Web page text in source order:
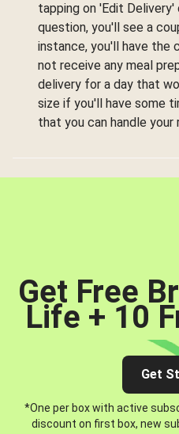
tapping on 'Edit
question, you'll see a
instance, you'll have the
not receive any meal
delivery for a day that
size if you'll have some
that you can handle your
Get Free
Life + 10
Get
*One per box with active
discount on first box, new